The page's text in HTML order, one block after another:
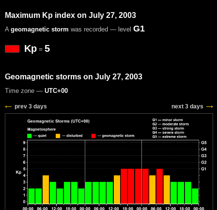
Maximum Kp index on July 27, 2003
A geomagnetic storm was recorded — level G1
Kp = 5
Geomagnetic storms on July 27, 2003
Time zone — UTC+00
prev 3 days next 3 days